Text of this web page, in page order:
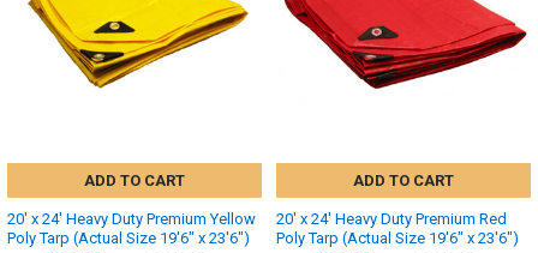
ADD TO CART
20' x 24' Heavy Duty Premium Yellow
Poly Tarp (Actual Size 19'6" x 23'6")
ADD TO CART
20' x 24' Heavy Duty Premium Red
Poly Tarp (Actual Size 19'6" x 23'6")